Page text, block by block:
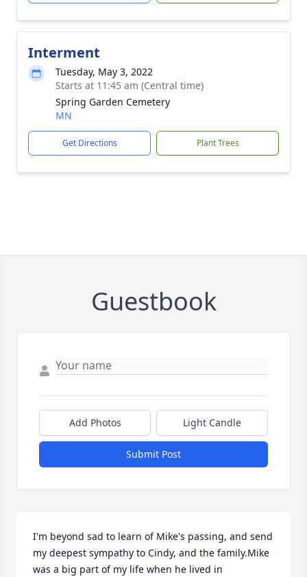
Interment
Tuesday, May 3, 2022
Starts at 11:45 am (Central time)
Spring Garden Cemetery
MN
Get Directions Plant Trees
Guestbook
Add Photos Light Candle
Submit Post
I'm beyond sad to learn of Mike's passing, and send
my deepest sympathy to Cindy, and the family.Mike
was a big part of my life when he lived in